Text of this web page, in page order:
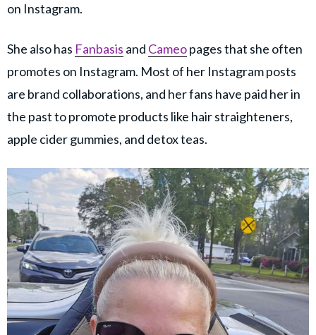
on Instagram.
She also has Fanbasis and Cameopages that she often
promotes on Instagram. Most of her Instagram posts
are brand collaborations, and her fans have paid her in
the past to promote products like hair straighteners,
apple cider gummies, and detox teas.